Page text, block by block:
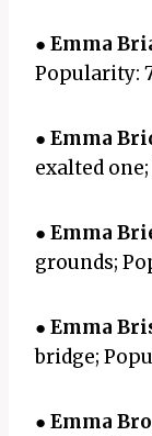
● Emma
Popularity:
● Emma
exalted
● Emma
grounds;
● Emma
bridge;
● Emma